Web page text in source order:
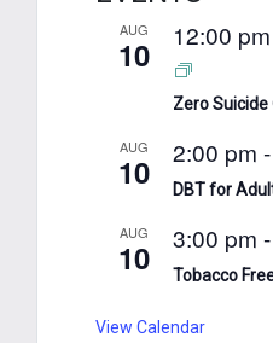
AUG
10 12:00 pm
Zero
AUG
10 2:00 pm -
DBT for
AUG
10 3:00 pm -
Tobacco
View Calendar